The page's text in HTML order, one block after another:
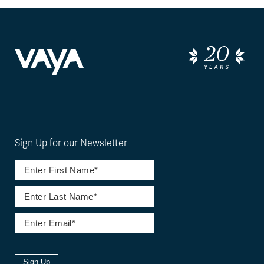
Sign Up for our Newsletter
Sign Up